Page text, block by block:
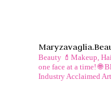
Beauty 💄Makeup,
one face at a time!🌐
Industry Acclaimed